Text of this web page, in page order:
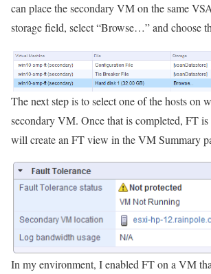
can place the secondary VM on the same
storage field, select “Browse…” and choose
The next step is to select one of the hosts on
secondary VM. Once that is completed, FT
will create an FT view in the VM Summary
In my environment, I enabled FT on a VM